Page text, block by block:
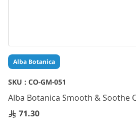
Alba Botanica
SKU : CO-GM-051
Alba Botanica Smooth & Soothe
71.30
Skip
to
the
of
the
images